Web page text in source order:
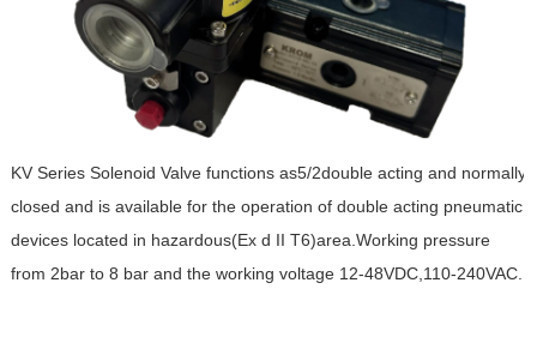
KV Series Solenoid Valve functions as5/2double acting and normally
closed and is available for the operation of double acting pneumatic
devices located in hazardous(Ex d II T6)area.Working pressure
from 2bar to 8 bar and the working voltage 12-48VDC,110-240VAC.